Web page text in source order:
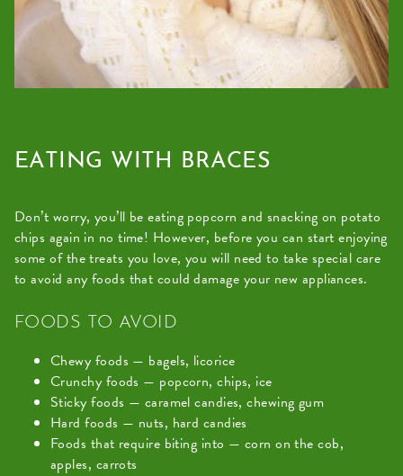
(for
example,
telephone
EATING WITH BRACES
Don’t worry, you’ll be eating popcorn and snacking on potato
chips again in no time! However, before you can start enjoying
some of the treats you love, you will need to take special care
to avoid any foods that could damage your new appliances.
FOODS TO AVOID
Chewy foods — bagels, licorice
Crunchy foods — popcorn, chips, ice
Sticky foods — caramel candies, chewing gum
Hard foods — nuts, hard candies
Foods that require biting into — corn on the cob,
apples, carrots